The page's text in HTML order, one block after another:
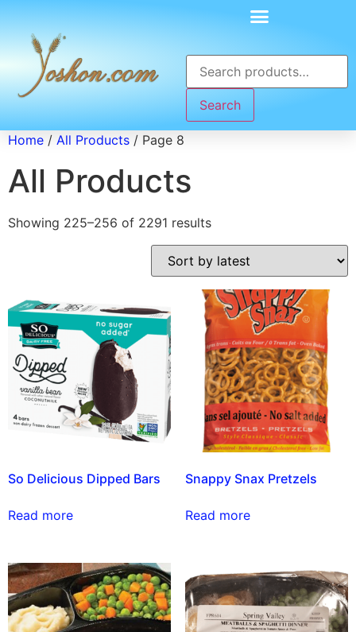
Search
Home / All Products / Page 8
All Products
Showing 225–256 of 2291 results
So Delicious Dipped Bars
Read more
Snappy Snax Pretzels
Read more